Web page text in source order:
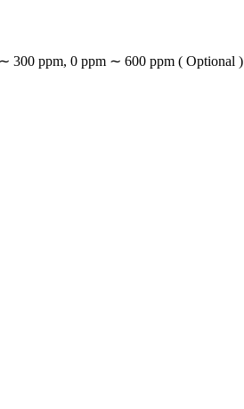
300 ppm, 0 ppm ∼ 600 ppm ( Optional )